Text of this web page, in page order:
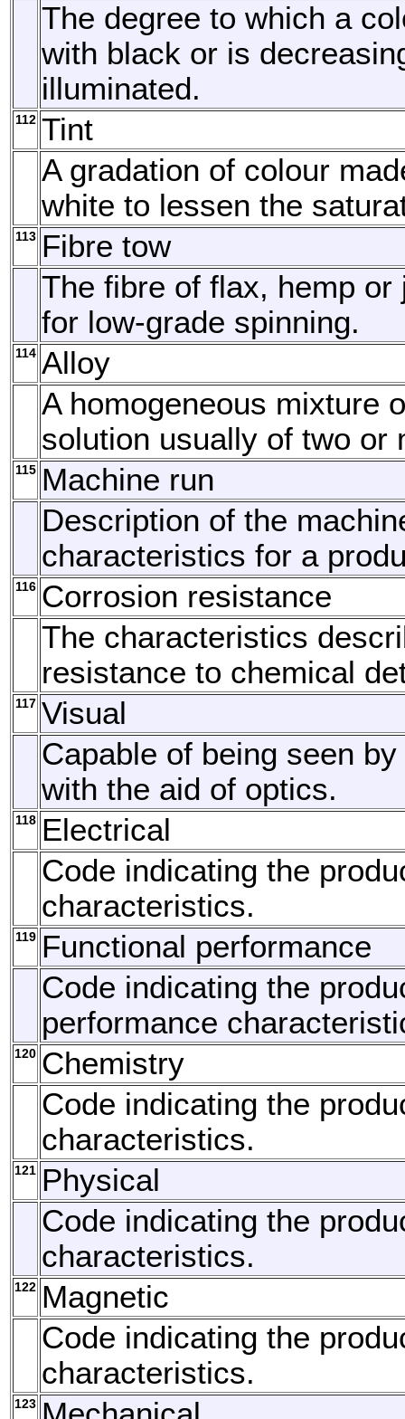
The degree to which a
with black or is
illuminated.
112 Tint
A gradation of colour
white to lessen the
113 Fibre tow
The fibre of flax, hemp or
for low-grade spinning.
114 Alloy
A homogeneous mixture
solution usually of two or
115 Machine run
Description of the
characteristics for a
116 Corrosion resistance
The characteristics
resistance to chemical
117 Visual
Capable of being seen
with the aid of optics.
118 Electrical
Code indicating the
characteristics.
119 Functional performance
Code indicating the
performance
120 Chemistry
Code indicating the
characteristics.
121 Physical
Code indicating the
characteristics.
122 Magnetic
Code indicating the
characteristics.
123